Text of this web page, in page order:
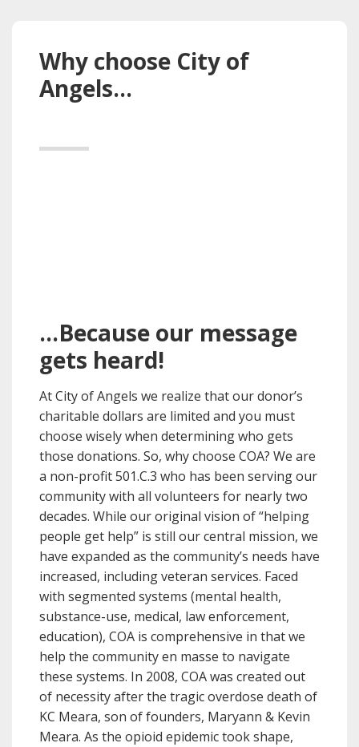
Why choose City of
Angels…
…Because our message
gets heard!
At City of Angels we realize that our donor’s
charitable dollars are limited and you must
choose wisely when determining who gets
those donations. So, why choose COA? We are
a non-profit 501.C.3 who has been serving our
community with all volunteers for nearly two
decades. While our original vision of “helping
people get help” is still our central mission, we
have expanded as the community’s needs have
increased, including veteran services. Faced
with segmented systems (mental health,
substance-use, medical, law enforcement,
education), COA is comprehensive in that we
help the community en masse to navigate
these systems. In 2008, COA was created out
of necessity after the tragic overdose death of
KC Meara, son of founders, Maryann & Kevin
Meara. As the opioid epidemic took shape,